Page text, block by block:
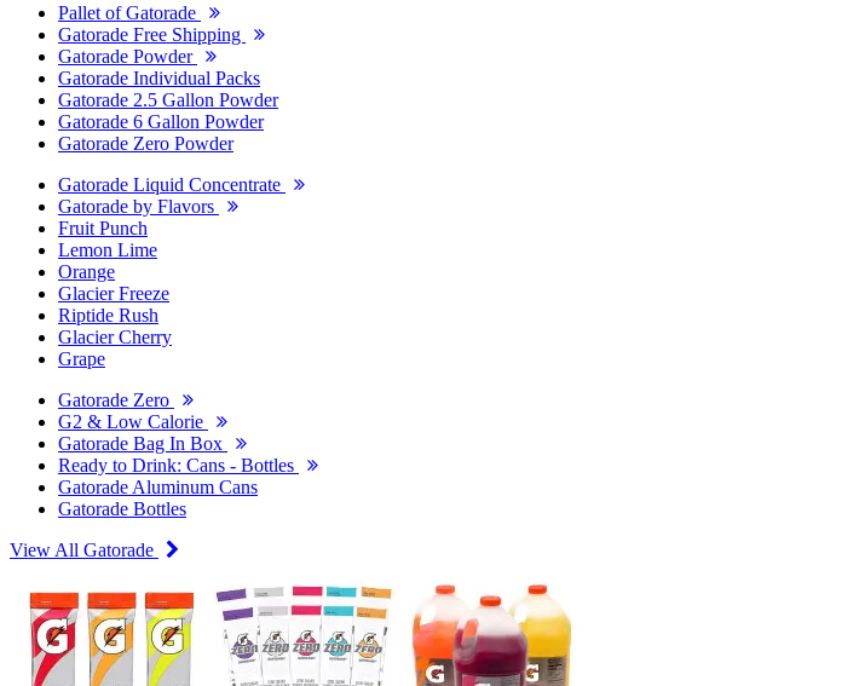
Pallet of Gatorade
Gatorade Free Shipping
Gatorade Powder
Gatorade Individual Packs
Gatorade 2.5 Gallon Powder
Gatorade 6 Gallon Powder
Gatorade Zero Powder
Gatorade Liquid Concentrate
Gatorade by Flavors
Fruit Punch
Lemon Lime
Orange
Glacier Freeze
Riptide Rush
Glacier Cherry
Grape
Gatorade Zero
G2 & Low Calorie
Gatorade Bag In Box
Ready to Drink: Cans - Bottles
Gatorade Aluminum Cans
Gatorade Bottles
View All Gatorade